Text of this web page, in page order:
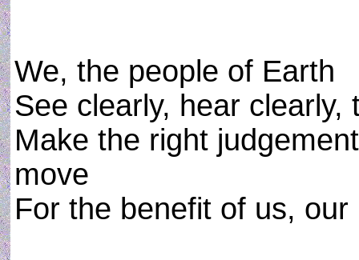
We, the people of Earth
See clearly, hear clearly,
Make the right
move
For the benefit of us,